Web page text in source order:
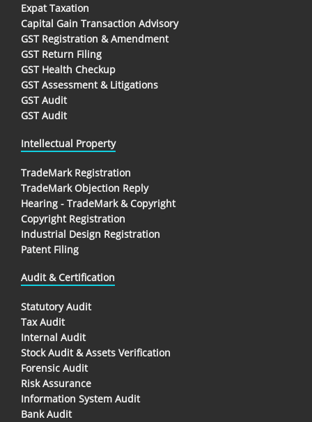
Expat Taxation
Capital Gain Transaction Advisory
GST Registration & Amendment
GST Return Filing
GST Health Checkup
GST Assessment & Litigations
GST Audit
GST Audit
Intellectual Property
TradeMark Registration
TradeMark Objection Reply
Hearing - TradeMark & Copyright
Copyright Registration
Industrial Design Registration
Patent Filing
Audit & Certification
Statutory Audit
Tax Audit
Internal Audit
Stock Audit & Assets Verification
Forensic Audit
Risk Assurance
Information System Audit
Bank Audit